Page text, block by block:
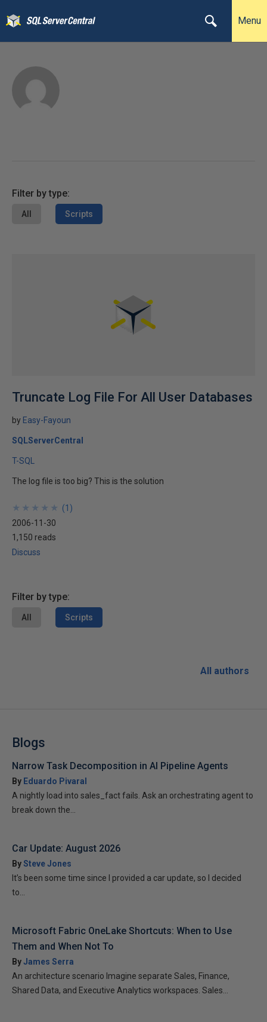
Menu
Filter by type:
All Scripts
Truncate Log File For All User Databases
by Easy-Fayoun
SQLServerCentral
T-SQL
The log file is too big? This is the solution
★
★
★
★
★
★
★
★
★
★ (1 )
2006-11-30
1,150 reads
Discuss
Filter by type:
All Scripts
All authors
Blogs
Narrow Task Decomposition in AI Pipeline Agents
By Eduardo Pivaral
A nightly load into sales_fact fails. Ask an orchestrating agent to
break down the...
Car Update: August 2026
BySteve Jones
It’s been some time since I provided a car update, so I decided
to...
Microsoft Fabric OneLake Shortcuts: When to Use
Them and When Not To
ByJames Serra
An architecture scenario Imagine separate Sales, Finance,
Shared Data, and Executive Analytics workspaces. Sales...